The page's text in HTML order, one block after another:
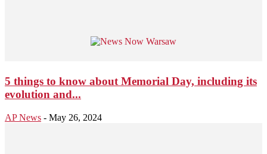
5 things to know about Memorial Day, including its
evolution and...
AP News - May 26, 2024